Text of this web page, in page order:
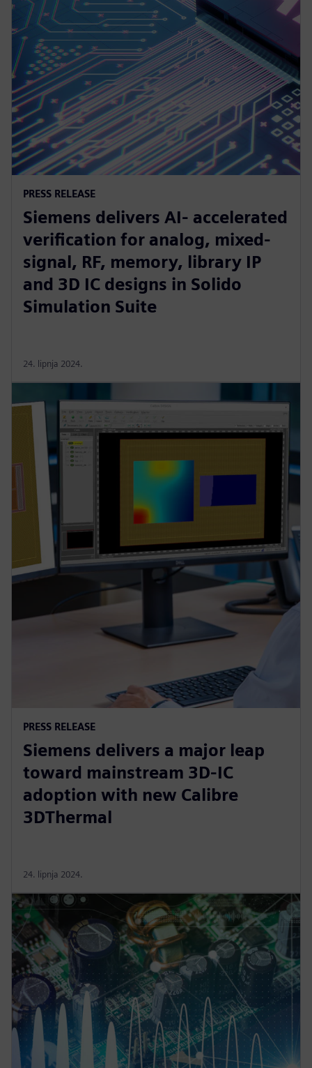
PRESS RELEASE
Siemens delivers AI- accelerated
verification for analog, mixed-
signal, RF, memory, library IP
and 3D IC designs in Solido
Simulation Suite
24. lipnja 2024.
PRESS RELEASE
Siemens delivers a major leap
toward mainstream 3D-IC
adoption with new Calibre
3DThermal
24. lipnja 2024.